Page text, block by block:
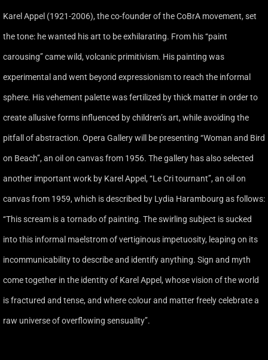
Karel Appel (1921-2006), the co-founder of the CoBrA movement, set
the tone: he wanted his art to be exhilarating. From his ‘‘paint
carousing’’ came wild, volcanic primitivism. His painting was
experimental and went beyond expressionism to reach the informal
sphere. His vehement palette was fertilized by thick matter in order to
create allusive forms influenced by children’s art, while avoiding the
pitfall of abstraction. Opera Gallery will be presenting ‘‘Woman and Bird
on Beach’’, an oil on canvas from 1956. The gallery has also selected
another important work by Karel Appel, ‘‘Le Cri tournant’’, an oil on
canvas from 1959, which is described by Lydia Harambourg as follows:
‘‘This scream is a tornado of painting. The swirling subject is sucked
into this informal maelstrom of vertiginous impetuosity, leaping on its
incommunicability to describe and identify anything. Sign and myth
come together in the identity of Karel Appel, whose vision of the world
is fractured and tense, and where colour and matter freely celebrate a
raw universe of overflowing sensuality’’.